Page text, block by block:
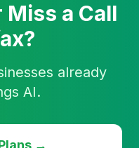
Miss a Call
already
AI.
→